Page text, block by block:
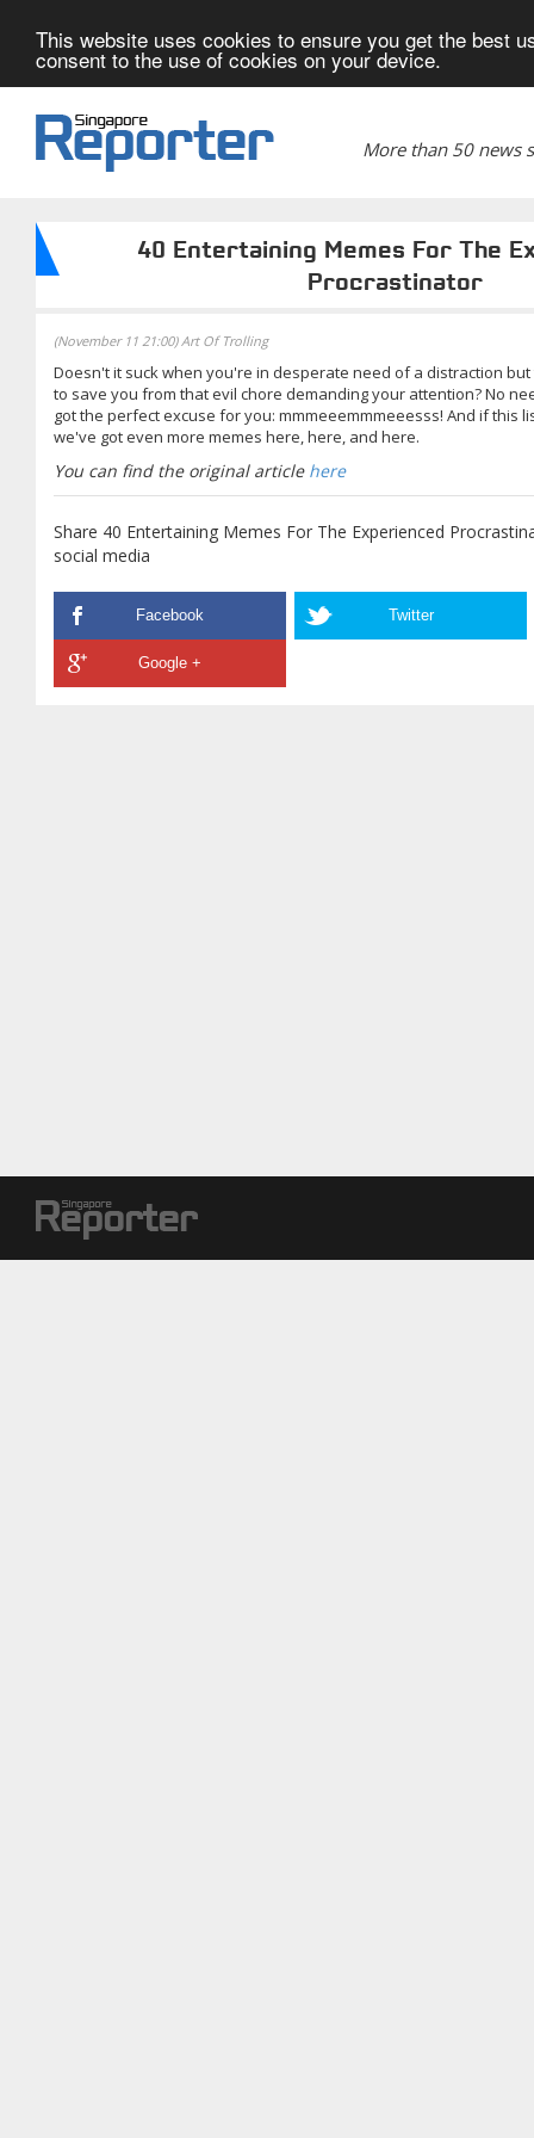
This website uses cookies to ensure you get the best
consent to the use of cookies on your device.
More than 50 news
40 Entertaining Memes For The
Procrastinator
(November 11 21:00) Art Of Trolling
Doesn't it suck when you're in desperate need of a distraction
to save you from that evil chore demanding your attention? No
got the perfect excuse for you: mmmeeemmmeeesss! And if this
we've got even more memes here, here, and here.
You can find the original article here
Share 40 Entertaining Memes For The Experienced
social media
Facebook Twitter
Google +